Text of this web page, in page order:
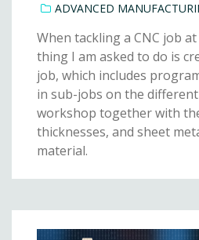
ADVANCED
When tackling a CNC job
thing I am asked to do is
job, which includes
in sub-jobs on the
workshop together with
thicknesses, and sheet
material.